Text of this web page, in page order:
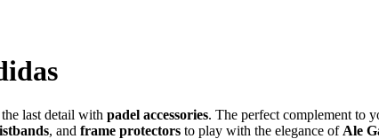
last detail with padel accessories. The perfect complement to
, and frame protectors to play with the elegance of Ale